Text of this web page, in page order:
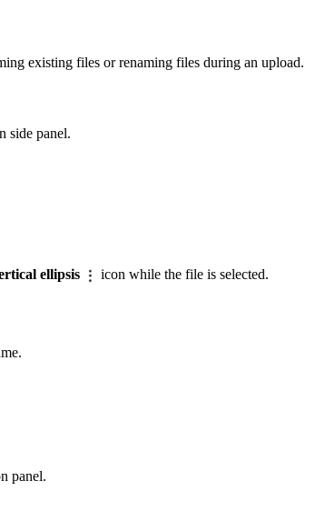
existing files or renaming files during an upload.
side panel.
ellipsis
icon while the file is selected.
panel.